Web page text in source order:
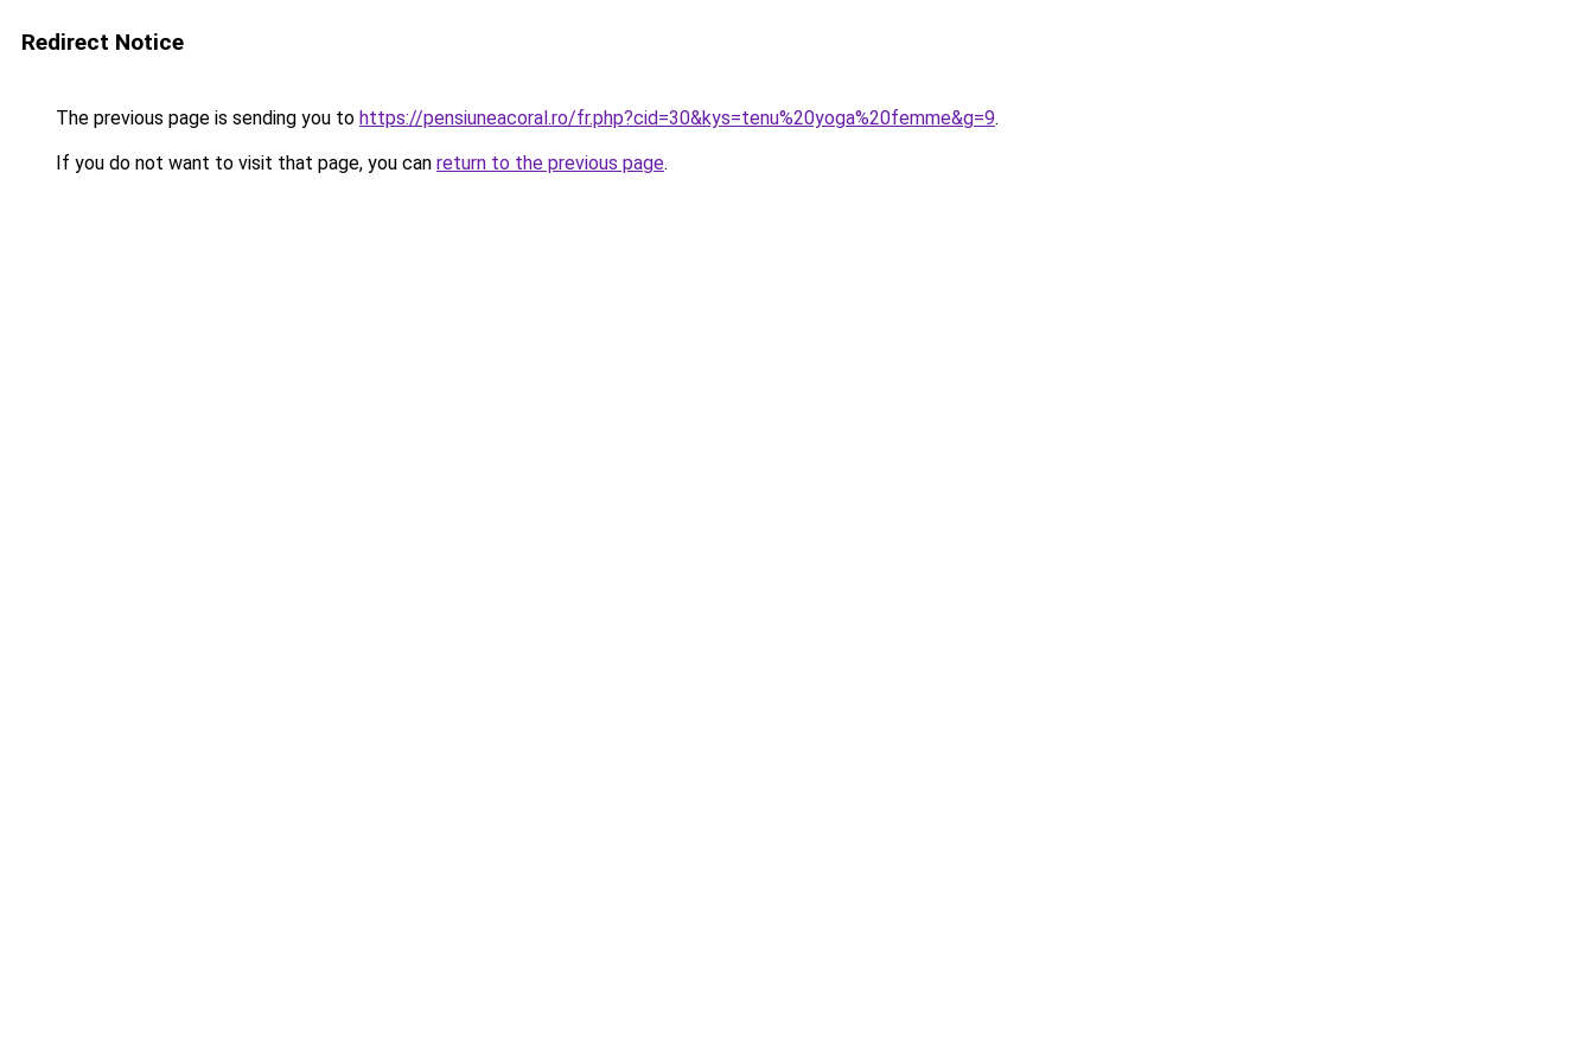
Redirect Notice
The previous page is sending you to https://pensiuneacoral.ro/fr.php?cid=30&kys=tenu%20yoga%20femme&g=9.
If you do not want to visit that page, you can return to the previous page.